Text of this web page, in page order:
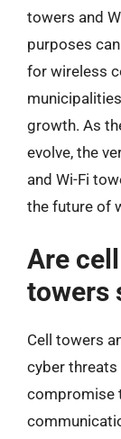
towers and
purposes
for wireless
growth. As
evolve, the
and Wi-Fi
the future of
Are
towers
Cell towers
cyber threats
compromise